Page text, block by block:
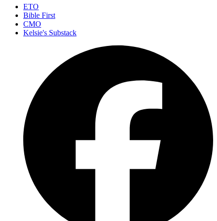
ETO
Bible First
CMO
Kelsie's Substack